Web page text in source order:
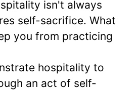
isn't always
self-sacrifice. What
you from practicing
hospitality to
an act of self-